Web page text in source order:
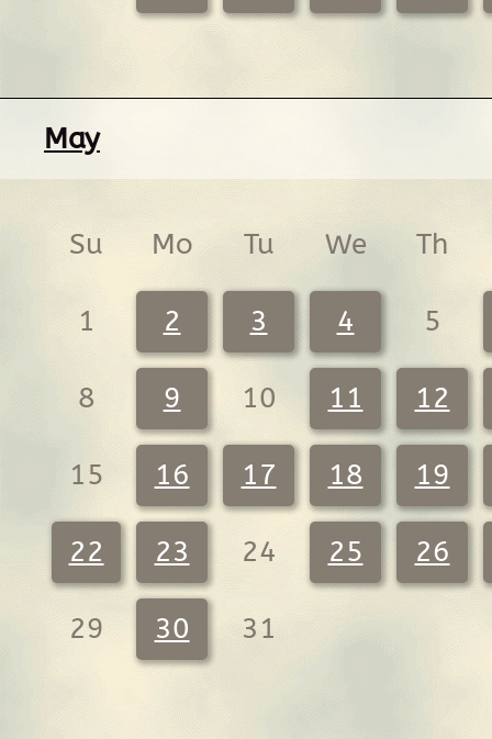
May
Su Mo Tu We Th
1 2 3 4 5
8 9 10 11 12
15 16 17 18 19
22 23 24 25 26
29 30 31